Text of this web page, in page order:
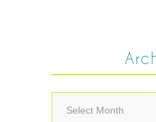
Archives